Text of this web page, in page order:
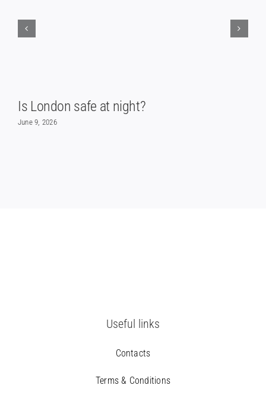
Is London safe at night?
June 9, 2026
Useful links
Contacts
Terms & Conditions